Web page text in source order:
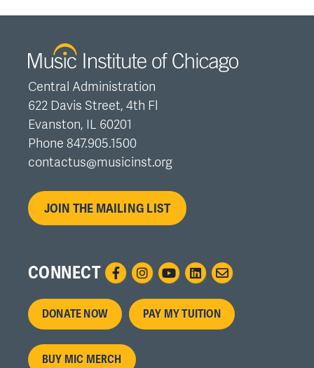
Central Administration
622 Davis Street, 4th Fl
Evanston, IL 60201
Phone 847.905.1500
contactus@musicinst.org
JOIN THE MAILING LIST
CONNECT
Footer
menu
DONATE NOW PAY MY TUITION
BUY MIC MERCH